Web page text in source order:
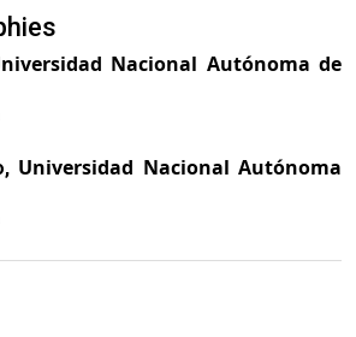
Nacional Autónoma de
Universidad Nacional Autónoma